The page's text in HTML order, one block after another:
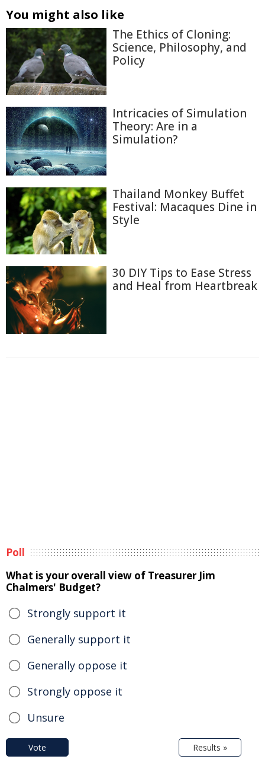
You might also like
The Ethics of Cloning:
Science, Philosophy, and
Policy
Intricacies of Simulation
Theory: Are in a
Simulation?
Thailand Monkey Buffet
Festival: Macaques Dine in
Style
30 DIY Tips to Ease Stress
and Heal from Heartbreak
Poll
What is your overall view of Treasurer Jim
Chalmers' Budget?
Strongly support it
Generally support it
Generally oppose it
Strongly oppose it
Unsure
Vote Results »